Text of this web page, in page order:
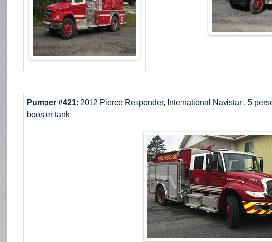
Pumper #421: 2012 Pierce Responder, International Navistar , 5
booster tank